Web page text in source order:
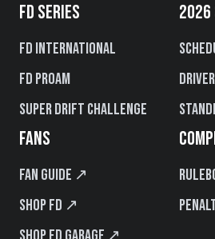
FD SERIES
FD International
FD PROAM
Super Drift Challenge
2026
FANS
Fan Guide ↗
Shop FD ↗